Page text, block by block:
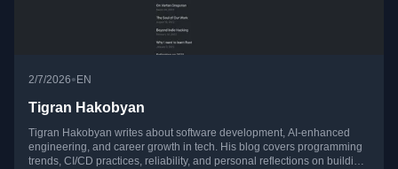
2/7/2026• EN
Tigran Hakobyan
Tigran Hakobyan writes about software development, AI-enhanced
engineering, and career growth in tech. His blog covers programming
trends, CI/CD practices, reliability, and personal reflections on building